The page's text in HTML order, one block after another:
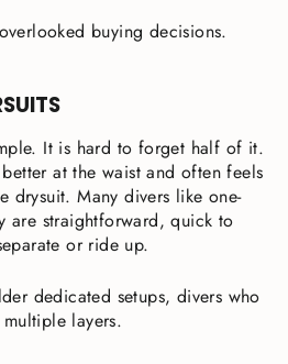
buying decisions.
It is hard to forget half of it.
at the waist and often feels
drysuit. Many divers like one-
are straightforward, quick to
or ride up.
dedicated setups, divers who
layers.